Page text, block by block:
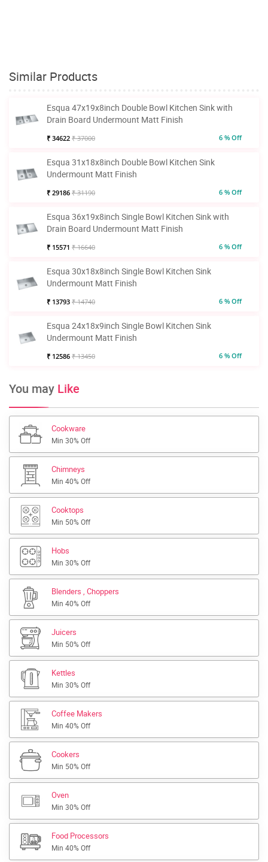
Similar Products
Esqua 47x19x8inch Double Bowl Kitchen Sink with
Drain Board Undermount Matt Finish
₹ 34622 ₹ 37000 6 % Off
Esqua 31x18x8inch Double Bowl Kitchen Sink
Undermount Matt Finish
₹ 29186 ₹ 31190 6 % Off
Esqua 36x19x8inch Single Bowl Kitchen Sink with
Drain Board Undermount Matt Finish
₹ 15571 ₹ 16640 6 % Off
Esqua 30x18x8inch Single Bowl Kitchen Sink
Undermount Matt Finish
₹ 13793 ₹ 14740 6 % Off
Esqua 24x18x9inch Single Bowl Kitchen Sink
Undermount Matt Finish
₹ 12586 ₹ 13450 6 % Off
You may Like
Cookware
Min 30% Off
Chimneys
Min 40% Off
Cooktops
Min 50% Off
Hobs
Min 30% Off
Blenders , Choppers
Min 40% Off
Juicers
Min 50% Off
Kettles
Min 30% Off
Coffee Makers
Min 40% Off
Cookers
Min 50% Off
Oven
Min 30% Off
Food Processors
Min 40% Off